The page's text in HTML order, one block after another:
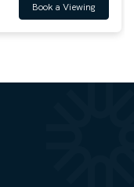
Book a Viewing